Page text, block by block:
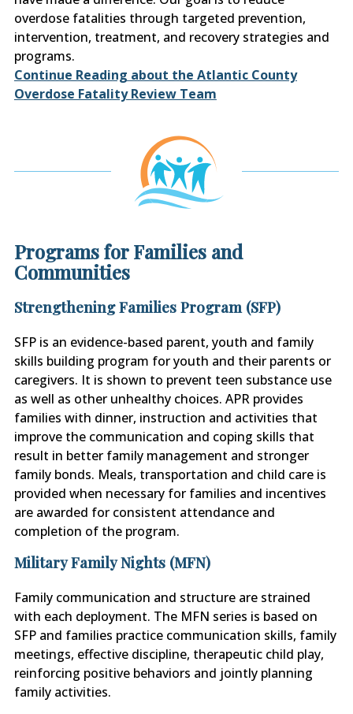
overdose fatalities through targeted prevention,
intervention, treatment, and recovery strategies and
programs.
Continue Reading about the Atlantic County
Overdose Fatality Review Team
Programs for Families and
Communities
Strengthening Families Program (SFP)
SFP is an evidence-based parent, youth and family
skills building program for youth and their parents or
caregivers. It is shown to prevent teen substance use
as well as other unhealthy choices. APR provides
families with dinner, instruction and activities that
improve the communication and coping skills that
result in better family management and stronger
family bonds. Meals, transportation and child care is
provided when necessary for families and incentives
are awarded for consistent attendance and
completion of the program.
Military Family Nights (MFN)
Family communication and structure are strained
with each deployment. The MFN series is based on
SFP and families practice communication skills, family
meetings, effective discipline, therapeutic child play,
reinforcing positive behaviors and jointly planning
family activities.